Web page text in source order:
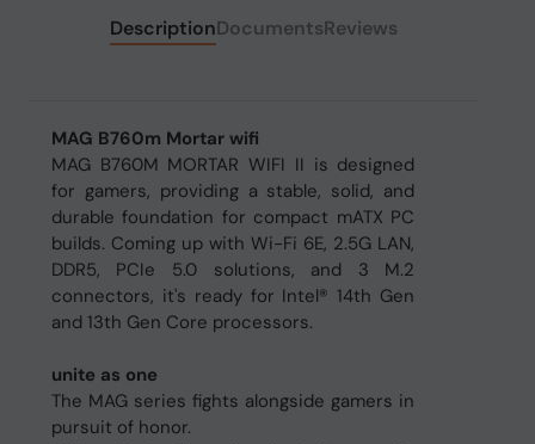
DescriptionDocumentsReviews
MAG B760m Mortar wifi
MAG B760M MORTAR WIFI II is designed
for gamers, providing a stable, solid, and
durable foundation for compact mATX PC
builds. Coming up with Wi-Fi 6E, 2.5G LAN,
DDR5, PCIe 5.0 solutions, and 3 M.2
connectors, it's ready for Intel® 14th Gen
and 13th Gen Core processors.
unite as one
The MAG series fights alongside gamers in
pursuit of honor.